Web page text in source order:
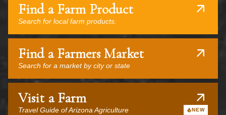
Find a Farm Product
Search for local farm products.
Find a Farmers Market
Search for a market by city or state
Visit a Farm
Travel Guide of Arizona Agriculture NEW